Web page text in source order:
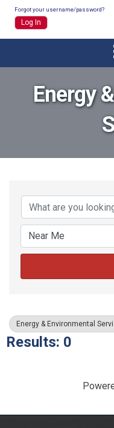
Forgot your username/password?
Energy
Energy & Environmental
Results: 0